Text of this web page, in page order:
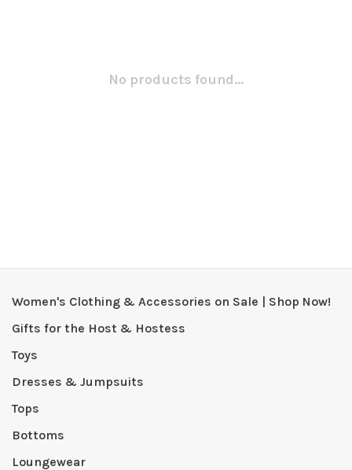
No products found...
Women's Clothing & Accessories on Sale | Shop Now!
Gifts for the Host & Hostess
Toys
Dresses & Jumpsuits
Tops
Bottoms
Loungewear